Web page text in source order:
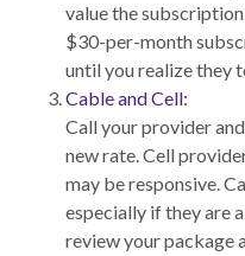
value the
$30-per-month
until you realize they
Cable and Cell:
Call your provider
new rate. Cell
may be responsive.
especially if they are
review your package